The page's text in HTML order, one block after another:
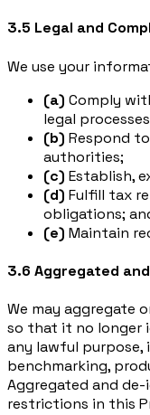
3.5 Legal and
We use your
(a) Comply
legal
(b) Respond
authorities;
(c) Establish,
(d) Fulfill tax
obligations;
(e) Maintain
3.6 Aggregated
We may aggregate
so that it no longer
any lawful purpose,
benchmarking,
Aggregated and
restrictions in this